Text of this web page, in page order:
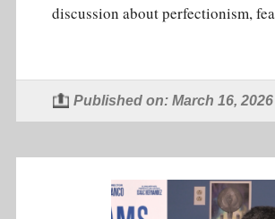
discussion about perfectionism,
Published on: March 16, 2026